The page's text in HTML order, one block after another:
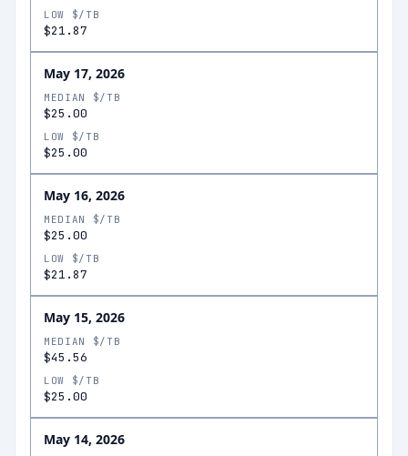
LOW $/TB
$21.87
May 17, 2026
MEDIAN $/TB
$25.00
LOW $/TB
$25.00
May 16, 2026
MEDIAN $/TB
$25.00
LOW $/TB
$21.87
May 15, 2026
MEDIAN $/TB
$45.56
LOW $/TB
$25.00
May 14, 2026